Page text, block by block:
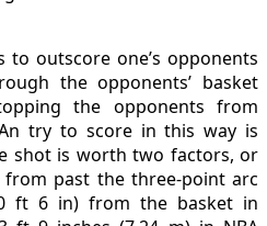
outscore one’s opponents
the opponents’ basket
the opponents from
try to score in this way is
shot is worth two factors, or
past the three-point arc
ft 6 in) from the basket in